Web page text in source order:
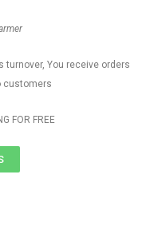
You receive orders
customers
FOR FREE